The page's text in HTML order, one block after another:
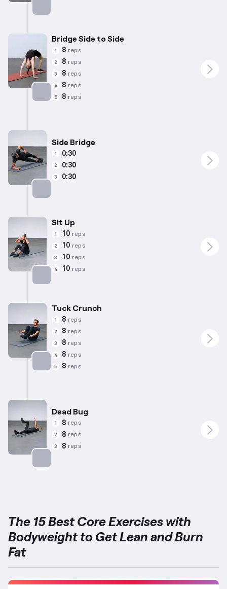
Bridge Side to Side
1 8 reps
2 8 reps
3 8 reps
4 8 reps
5 8 reps
Side Bridge
1 0:30
2 0:30
3 0:30
Sit Up
1 10 reps
2 10 reps
3 10 reps
4 10 reps
Tuck Crunch
1 8 reps
2 8 reps
3 8 reps
4 8 reps
5 8 reps
Dead Bug
1 8 reps
2 8 reps
3 8 reps
The 15 Best Core Exercises with
Bodyweight to Get Lean and Burn
Fat